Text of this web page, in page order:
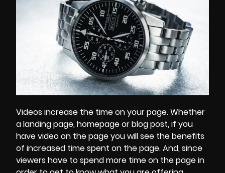
Videos increase the time on your page. Whether
a landing page, homepage or blog post, if you
have video on the page you will see the benefits
of increased time spent on the page. And, since
viewers have to spend more time on the page in